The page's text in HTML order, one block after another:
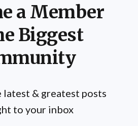
a Member
Biggest
latest & greatest posts
to your inbox